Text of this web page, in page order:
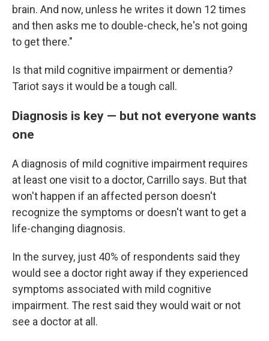
brain. And now, unless he writes it down 12 times
and then asks me to double-check, he's not going
to get there."
Is that mild cognitive impairment or dementia?
Tariot says it would be a tough call.
Diagnosis is key — but not everyone wants
one
A diagnosis of mild cognitive impairment requires
at least one visit to a doctor, Carrillo says. But that
won't happen if an affected person doesn't
recognize the symptoms or doesn't want to get a
life-changing diagnosis.
In the survey, just 40% of respondents said they
would see a doctor right away if they experienced
symptoms associated with mild cognitive
impairment. The rest said they would wait or not
see a doctor at all.